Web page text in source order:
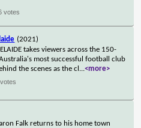
votes
(2021)
takes viewers across the 150-
most successful football club
the scenes as the cl ...<more>
Falk returns to his home town